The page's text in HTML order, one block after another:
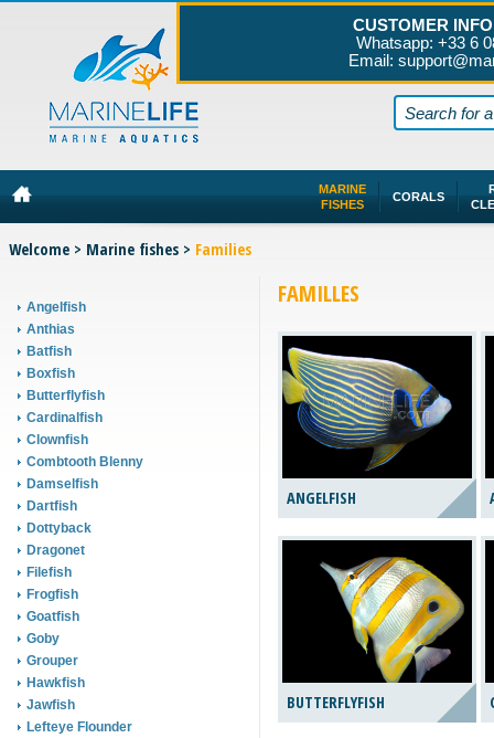
Welcome > Marine fishes > Families
Angelfish
Anthias
Batfish
Boxfish
Butterflyfish
Cardinalfish
Clownfish
Combtooth Blenny
Damselfish
Dartfish
Dottyback
Dragonet
Filefish
Frogfish
Goatfish
Goby
Grouper
Hawkfish
Jawfish
Lefteye Flounder
FAMILLES
ANGELFISH
BUTTERFLYFISH
MARINE
FISHES
CORALS
CUSTOMER
Whatsapp: +33 6
Email: